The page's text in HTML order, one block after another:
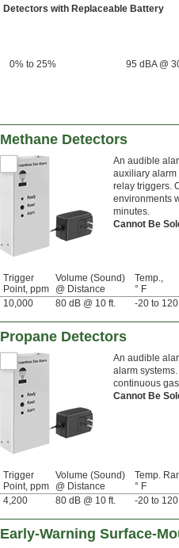
Detectors with Replaceable Battery
0% to 25% 95 dBA @
Methane Detectors
An audible
auxiliary alarm
relay triggers.
environments
minutes.
Cannot Be
Trigger
Point, ppm
Volume (Sound)
@ Distance
Temp.,
° F
10,000
80 dB @ 10 ft. -20 to 120
Propane Detectors
An audible
alarm
continuous
Cannot Be
Trigger
Point, ppm
Volume (Sound)
@ Distance
Temp.
° F
4,200
80 dB @ 10 ft. -20 to 120
Early-Warning Surface-